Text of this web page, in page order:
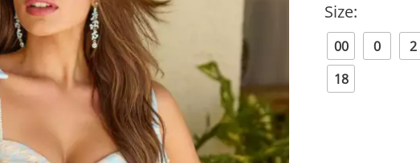
Size:
00
0 2
18